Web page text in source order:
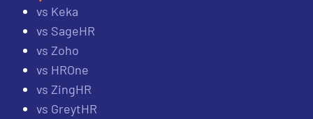
vs Keka
vs SageHR
vs Zoho
vs HROne
vs ZingHR
vs GreytHR